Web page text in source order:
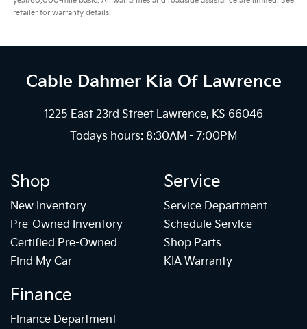
retailer for warranty details.
Cable Dahmer Kia Of Lawrence
1225 East 23rd Street Lawrence, KS 66046
Todays hours: 8:30AM - 7:00PM
Shop
New Inventory
Pre-Owned Inventory
Certified Pre-Owned
Find My Car
Service
Service Department
Schedule Service
Shop Parts
KIA Warranty
Finance
Finance Department